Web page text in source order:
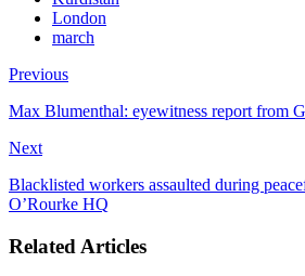
London
march
Previous
Max Blumenthal: eyewitness report from
Next
Blacklisted workers assaulted during
O’Rourke HQ
Related Articles